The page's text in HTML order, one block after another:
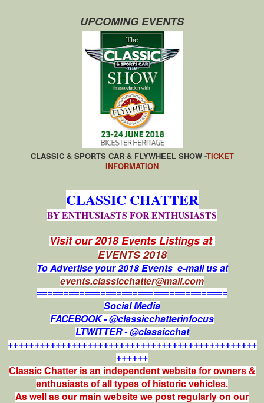
UPCOMING EVENTS
CLASSIC & SPORTS CAR & FLYWHEEL SHOW -TICKET
INFORMATION
CLASSIC CHATTER
BY ENTHUSIASTS FOR ENTHUSIASTS
Visit our 2018 Events Listings at
EVENTS 2018
To Advertise your 2018 Events e-mail us at
events.classicchatter@mail.com
====================================
Social Media
FACEBOOK - @classicchatterinfocus
LTWITTER - @classicchat
+++++++++++++++++++++++++++++++++++++++++++++++
++++++
Classic Chatter is an independent website for owners &
enthusiasts of all types of historic vehicles.
As well as our main website we post regularly on our